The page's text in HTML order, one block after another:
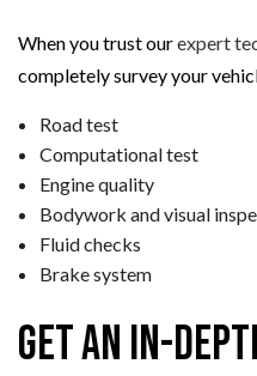
When you trust ourexpert
completely survey your
Road test
Computational test
Engine quality
Bodywork and visual
Fluid checks
Brake system
Get an In-